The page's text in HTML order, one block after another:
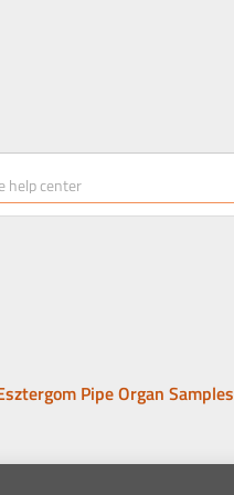
Pipe Organ Samples